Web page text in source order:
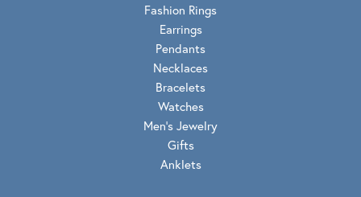
Fashion Rings
Earrings
Pendants
Necklaces
Bracelets
Watches
Men's Jewelry
Gifts
Anklets